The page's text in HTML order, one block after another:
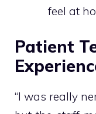
feel at
Patient
“I was really